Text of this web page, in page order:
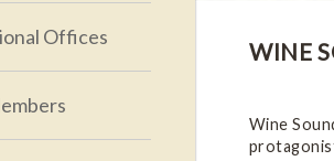
Offices
WINE
Wine